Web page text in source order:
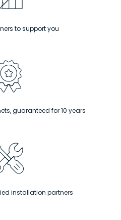
to support you
guaranteed for 10 years
installation partners